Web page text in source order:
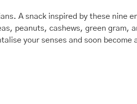
A snack inspired by these nine
peanuts, cashews, green gram,
your senses and soon become